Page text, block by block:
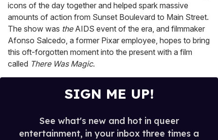
icons of the day together and helped spark massive
amounts of action from Sunset Boulevard to Main Street.
The show was theAIDS event of the era, and filmmaker
Afonso Salcedo, a former Pixar employee, hopes to bring
this oft-forgotten moment into the present with a film
called There Was Magic.
SIGN ME UP!
See what's new and hot in queer
entertainment, in your inbox three times a